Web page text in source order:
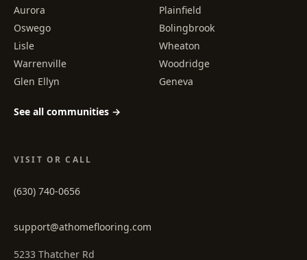
Aurora
Plainfield
Oswego
Bolingbrook
Lisle
Wheaton
Warrenville
Woodridge
Glen Ellyn
Geneva
See all communities →
VISIT OR CALL
(630) 740-0656
support@athomeflooring.com
5233 Thatcher Rd